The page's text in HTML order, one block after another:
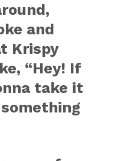
and
Krispy
“Hey! If
take it